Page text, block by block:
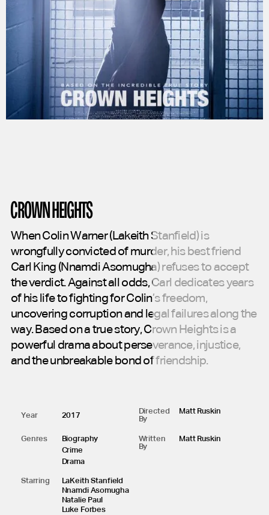
CROWN HEIGHTS
WhenColinWarner(LakeithStanfield) is
wrongfully convicted of murder, his bestfriend
Carl King (NnamdiAsomugha) refusesto accept
theverdict.Againstall odds, Carl dedicatesyears
of his lifetofightingfor Colin’sfreedom,
uncovering corruptionand legal failuresalong the
way. Based ona truestory,Crown Heightsisa
powerful dramaabout perseverance, injustice,
andtheunbreakable bond offriendship.
Year 2017
Genres
Biography
Crime
Drama
Starring
LaKeith Stanfield
Nnamdi Asomugha
Natalie Paul
Luke Forbes
Directed
By
Matt Ruskin
Written
By
Matt Ruskin